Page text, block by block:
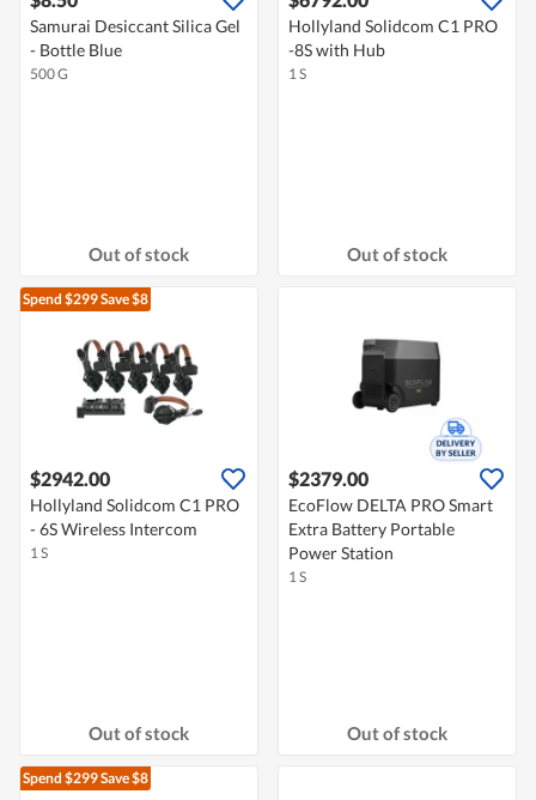
Samurai Desiccant Silica Gel
- Bottle Blue
500 G
Out of stock
Hollyland Solidcom C1 PRO
-8S with Hub
1 S
Out of stock
Spend $299Save $8
$2942.00
Hollyland Solidcom C1 PRO
- 6S Wireless Intercom
1 S
Out of stock
$2379.00
EcoFlow DELTA PRO Smart
Extra Battery Portable
Power Station
1 S
Out of stock
Spend $299Save $8